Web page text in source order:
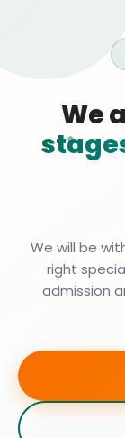
We
We will be
right
admission